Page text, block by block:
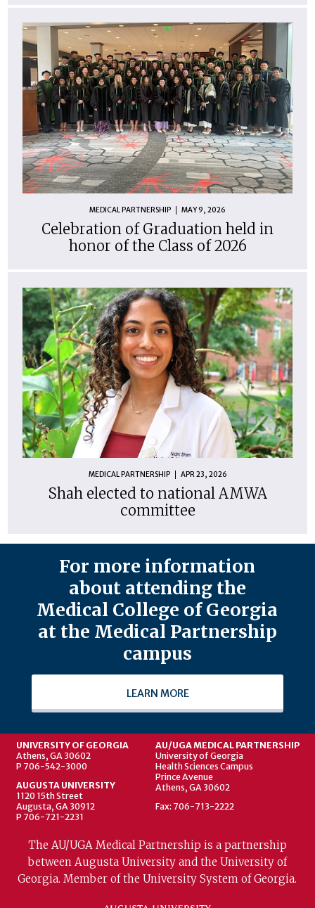
MEDICAL PARTNERSHIP MAY 9, 2026
Celebration of Graduation held in
honor of the Class of 2026
MEDICAL PARTNERSHIP APR 23, 2026
Shah elected to national AMWA
committee
For more information
about attending the
Medical College of Georgia
at the Medical Partnership
campus
LEARN MORE
UNIVERSITY OF GEORGIA
Athens, GA 30602
P 706-542-3000
AUGUSTA UNIVERSITY
1120 15th Street
Augusta, GA 30912
P 706-721-2231
AU/UGA MEDICAL PARTNERSHIP
University of Georgia
Health Sciences Campus
Prince Avenue
Athens, GA 30602
Fax: 706-713-2222
The AU/UGA Medical Partnership is a partnership
between Augusta University and the University of
Georgia. Member of the University System of Georgia.